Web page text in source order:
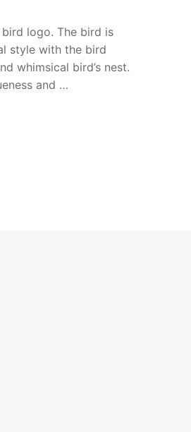
logo. The bird is
style with the bird
whimsical bird’s nest.
and …